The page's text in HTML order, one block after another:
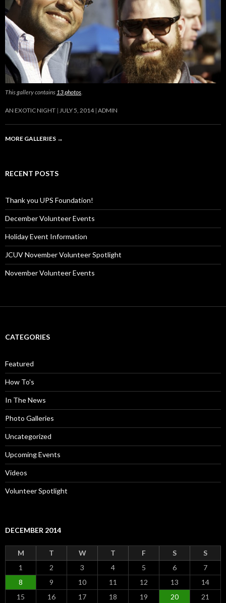
This gallery contains 13 photos
AN EXOTIC NIGHT JULY 5, 2014 ADMIN
MORE GALLERIES →
RECENT POSTS
Thank you UPS Foundation!
December Volunteer Events
Holiday Event Information
JCUV November Volunteer Spotlight
November Volunteer Events
CATEGORIES
Featured
How To's
In The News
Photo Galleries
Uncategorized
Upcoming Events
Videos
Volunteer Spotlight
DECEMBER 2014
M T W T F S S
1 2 3 4 5 6
7
8
9 10 11 12 13
14
15
16 17 18 19 20
21